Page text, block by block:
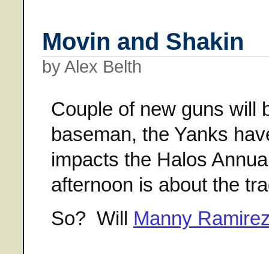
Movin and Shakin
by Alex Belth
Couple of new guns will
baseman, the Yanks
impacts the Halos
afternoon is about the
So? Will Manny